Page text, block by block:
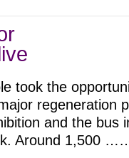
took the
regeneration
and the bus
Around 1,500